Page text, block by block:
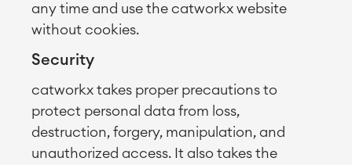
any time and use the catworkx website
without cookies.
Security
catworkx takes proper precautions to
protect personal data from loss,
destruction, forgery, manipulation, and
unauthorized access. It also takes the